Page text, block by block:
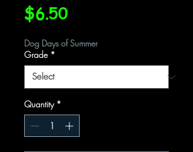
$6.50Price
Dog Days of Summer
Grade *
Quantity *